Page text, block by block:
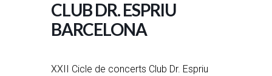
CLUB DR. ESPRIU
BARCELONA
XXII Cicle de concerts Club Dr. Espriu